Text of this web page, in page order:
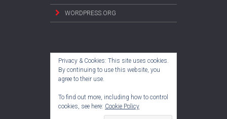
WORDPRESS.ORG
Privacy & Cookies: This site uses cookies.
By continuing to use this website, you
agree to their use.
To find out more, including how to control
cookies, see here: Cookie Policy